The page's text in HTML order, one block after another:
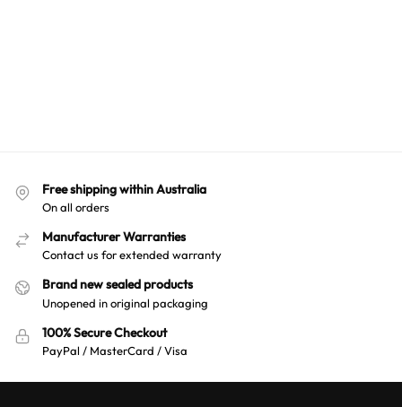
Free shipping within Australia
On all orders
Manufacturer Warranties
Contact us for extended warranty
Brand new sealed products
Unopened in original packaging
100% Secure Checkout
PayPal / MasterCard / Visa